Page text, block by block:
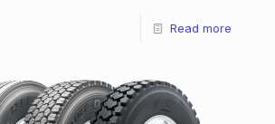
Read more